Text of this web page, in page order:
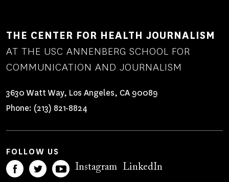
THE CENTER FOR HEALTH JOURNALISM
AT THE USC ANNENBERG SCHOOL FOR
COMMUNICATION AND JOURNALISM
3630 Watt Way, Los Angeles, CA 90089
Phone: (213) 821-8824
FOLLOW US
Instagram LinkedIn